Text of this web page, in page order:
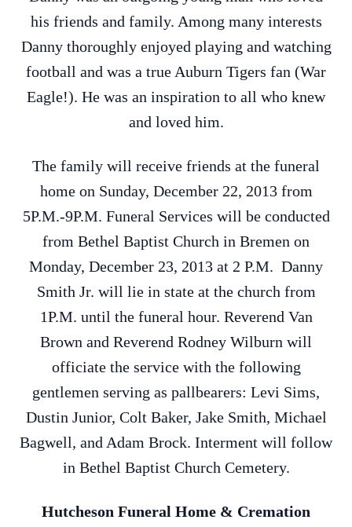
his friends and family. Among many interests
Danny thoroughly enjoyed playing and watching
football and was a true Auburn Tigers fan (War
Eagle!). He was an inspiration to all who knew
and loved him.
The family will receive friends at the funeral
home on Sunday, December 22, 2013 from
5P.M.-9P.M. Funeral Services will be conducted
from Bethel Baptist Church in Bremen on
Monday, December 23, 2013 at 2 P.M. Danny
Smith Jr. will lie in state at the church from
1P.M. until the funeral hour. Reverend Van
Brown and Reverend Rodney Wilburn will
officiate the service with the following
gentlemen serving as pallbearers: Levi Sims,
Dustin Junior, Colt Baker, Jake Smith, Michael
Bagwell, and Adam Brock. Interment will follow
in Bethel Baptist Church Cemetery.
Hutcheson Funeral Home & Cremation